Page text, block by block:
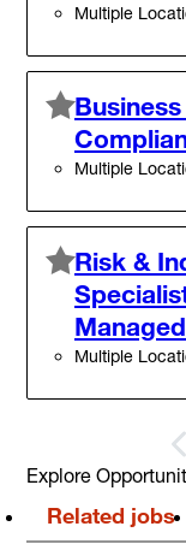
Multiple
Multiple
Risk &
Multiple
Explore
Related jobs